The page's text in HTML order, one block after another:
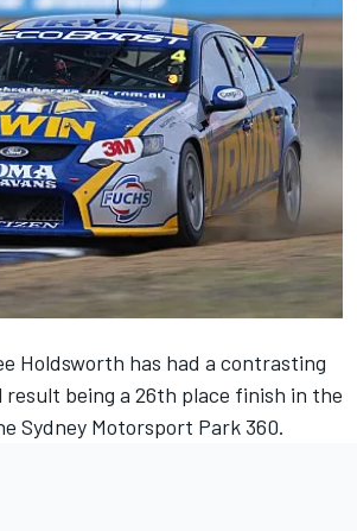
Holdsworth has had a contrasting
being a 26th place finish in the
Sydney Motorsport Park 360.